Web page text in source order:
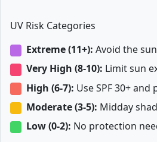
UV Risk Categories
Extreme (11+): Avoid the
Very High (8-10): Limit sun
High (6-7): Use SPF 30+
Moderate (3-5): Midday
Low (0-2): No protection